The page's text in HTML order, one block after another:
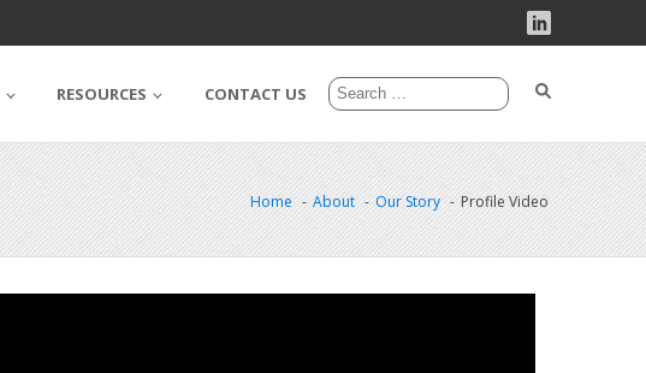
RESOURCES CONTACT US
Home About Our Story Profile Video